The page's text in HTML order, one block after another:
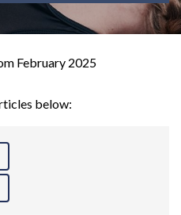
February 2025
below: